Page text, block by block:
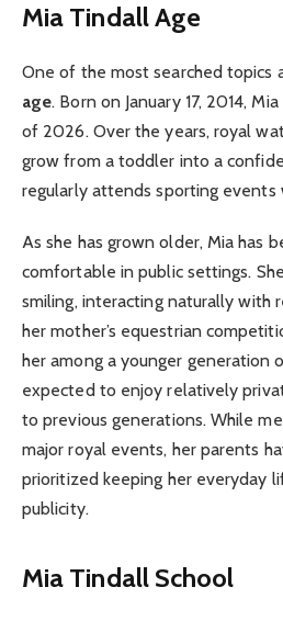
Mia Tindall Age
One of the most searched topics
age. Born on January 17, 2014,
of 2026. Over the years, royal
grow from a toddler into a
regularly attends sporting events
As she has grown older, Mia has
comfortable in public settings.
smiling, interacting naturally with
her mother’s equestrian
her among a younger generation
expected to enjoy relatively
to previous generations. While
major royal events, her parents
prioritized keeping her everyday
publicity.
Mia Tindall School